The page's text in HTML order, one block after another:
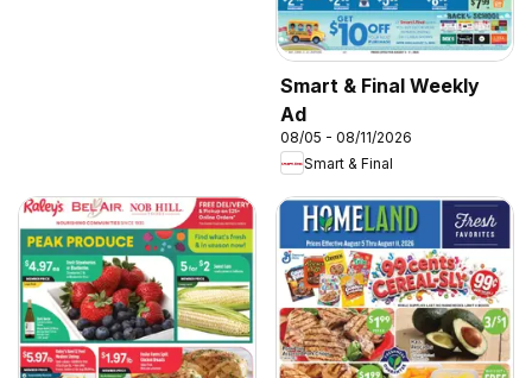
Smart & Final Weekly
Ad
08/05 - 08/11/2026
Smart & Final